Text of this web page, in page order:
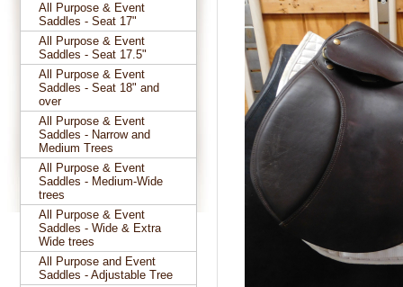
All Purpose & Event
Saddles - Seat 17"
All Purpose & Event
Saddles - Seat 17.5"
All Purpose & Event
Saddles - Seat 18" and
over
All Purpose & Event
Saddles - Narrow and
Medium Trees
All Purpose & Event
Saddles - Medium-Wide
trees
All Purpose & Event
Saddles - Wide & Extra
Wide trees
All Purpose and Event
Saddles - Adjustable Tree